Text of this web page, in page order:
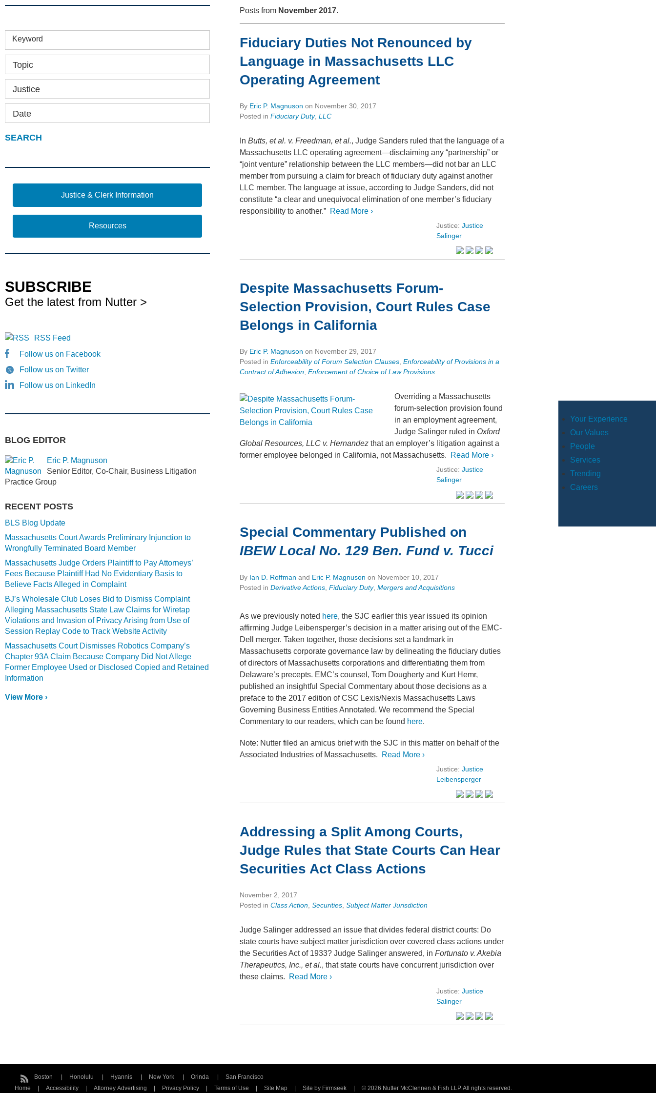
Your Experience
Our Values
People
Services
Trending
Careers
Posts from November 2017.
Fiduciary Duties Not Renounced by
Language in Massachusetts LLC
Operating Agreement
By Eric P. Magnuson on November 30, 2017
Posted inFiduciary Duty,LLC
InButts, et al. v. Freedman, et al., Judge Sanders ruled that the language of a
Massachusetts LLC operating agreement—disclaiming any “partnership” or
“joint venture” relationship between the LLC members—did not bar an LLC
member from pursuing a claim for breach of fiduciary duty against another
LLC member. The language at issue, according to Judge Sanders, did not
constitute “a clear and unequivocal elimination of one member’s fiduciary
responsibility to another.” Read More ›
Justice: Justice
Salinger
Despite Massachusetts Forum-
Selection Provision, Court Rules Case
Belongs in California
By Eric P. Magnuson on November 29, 2017
Posted inEnforceability of Forum Selection Clauses,Enforceability of Provisions in a
Contract of Adhesion,Enforcement of Choice of Law Provisions
Overriding a Massachusetts
forum-selection provision found
in an employment agreement,
Judge Salinger ruled in Oxford
Global Resources, LLC v. Hernandez that an employer’s litigation against a
former employee belonged in California, not Massachusetts.
Read More ›
Justice: Justice
Salinger
Special Commentary Published on
IBEW Local No. 129 Ben. Fund v. Tucci
By Ian D. Roffman and Eric P. Magnuson on November 10, 2017
Posted inDerivative Actions ,Fiduciary Duty,Mergers and Acquisitions
As we previously noted here, the SJC earlier this year issued its opinion
affirming Judge Leibensperger’s decision in a matter arising out of the EMC-
Dell merger. Taken together, those decisions set a landmark in
Massachusetts corporate governance law by delineating the fiduciary duties
of directors of Massachusetts corporations and differentiating them from
Delaware’s precepts. EMC’s counsel, Tom Dougherty and Kurt Hemr,
published an insightful Special Commentary about those decisions as a
preface to the 2017 edition of CSC Lexis/Nexis Massachusetts Laws
Governing Business Entities Annotated. We recommend the Special
Commentary to our readers, which can be found here.
Note: Nutter filed an amicus brief with the SJC in this matter on behalf of the
Associated Industries of Massachusetts.
Read More ›
Justice: Justice
Leibensperger
Addressing a Split Among Courts,
Judge Rules that State Courts Can Hear
Securities Act Class Actions
November 2, 2017
Posted inClass Action ,Securities ,Subject Matter Jurisdiction
Judge Salinger addressed an issue that divides federal district courts: Do
state courts have subject matter jurisdiction over covered class actions under
the Securities Act of 1933? Judge Salinger answered, inFortunato v. Akebia
Therapeutics, Inc., et al., that state courts have concurrent jurisdiction over
these claims.
Read More ›
Justice: Justice
Salinger
Keyword
Topic
Justice
Date
Justice & Clerk Information
Resources
SUBSCRIBE
Get the latest from Nutter >
RSS Feed
Follow us on Facebook
Follow us on Twitter
Follow us on LinkedIn
BLOG EDITOR
Eric P. Magnuson
Senior Editor, Co-Chair, Business Litigation
Practice Group
RECENT POSTS
BLS Blog Update
Massachusetts Court Awards Preliminary Injunction to
Wrongfully Terminated Board Member
Massachusetts Judge Orders Plaintiff to Pay Attorneys’
Fees Because Plaintiff Had No Evidentiary Basis to
Believe Facts Alleged in Complaint
BJ’s Wholesale Club Loses Bid to Dismiss Complaint
Alleging Massachusetts State Law Claims for Wiretap
Violations and Invasion of Privacy Arising from Use of
Session Replay Code to Track Website Activity
Massachusetts Court Dismisses Robotics Company’s
Chapter 93A Claim Because Company Did Not Allege
Former Employee Used or Disclosed Copied and Retained
Information
View More ›
Boston Honolulu Hyannis New York Orinda
San Francisco
Home
Accessibility Attorney Advertising Privacy Policy Terms of Use Site Map Site by Firmseek © 2026 Nutter McClennen & Fish LLP. All rights reserved.